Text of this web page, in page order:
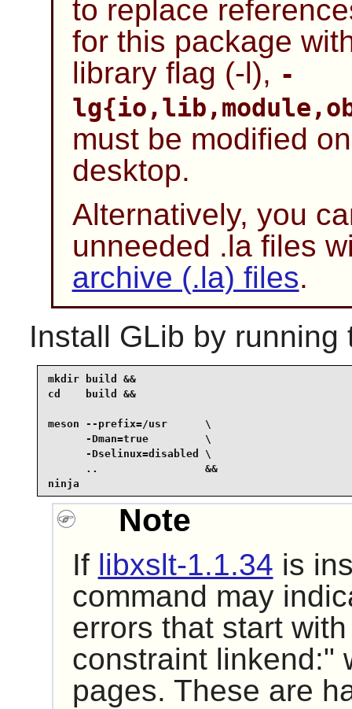
to replace
for this package
library flag (-l), -
must be modified
desktop.
Alternatively, you
unneeded .la files
archive (.la) files.
Install GLib by running
mkdir build &&
cd    build &&
meson --prefix=/usr      \
      -Dman=true         \
      -Dselinux=disabled \
      ..                 &&
ninja
Note
If libxslt-1.1.34 is
command may
errors that start
constraint linkend:"
pages. These are